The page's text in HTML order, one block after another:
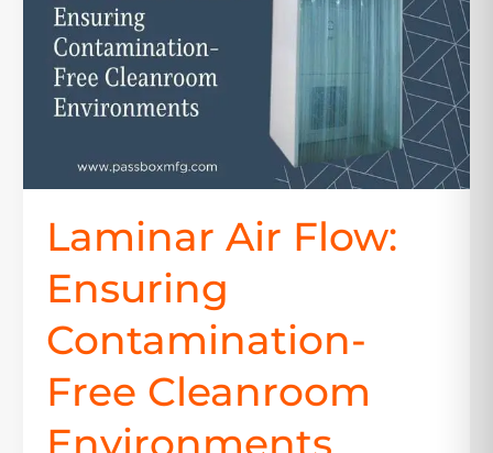
Laminar Air Flow:
Ensuring
Contamination-
Free Cleanroom
Free
Cleanroom
Environments